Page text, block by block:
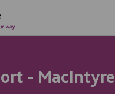
- MacIntyre